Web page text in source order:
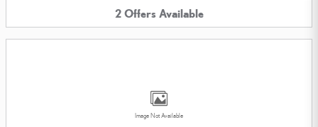
2 Offers Available
Image Not Available